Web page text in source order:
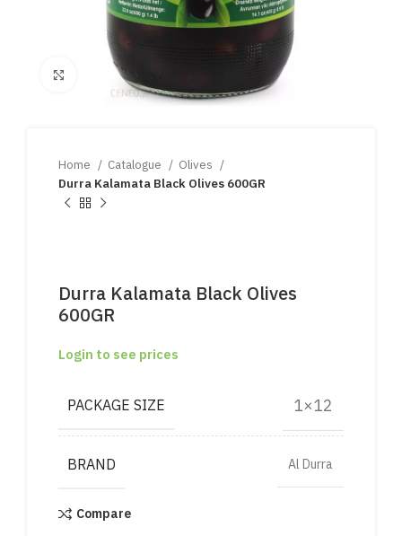
Click to enlarge
Home Catalogue
Olives
Durra Kalamata Black Olives 600GR
Durra Kalamata Black Olives
600GR
Login to see prices
PACKAGE SIZE 1×12
BRAND Al Durra
Compare